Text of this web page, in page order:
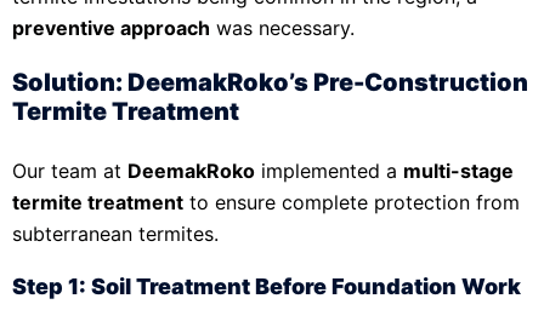
preventive approach was necessary.
Solution: DeemakRoko’s Pre-Construction
Termite Treatment
Our team at DeemakRoko implemented a multi-stage
termite treatment to ensure complete protection from
subterranean termites.
Step 1: Soil Treatment Before Foundation Work